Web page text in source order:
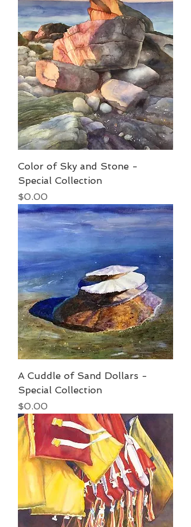
Color of Sky and Stone -
Special Collection
Price
$0.00
A Cuddle of Sand Dollars -
Special Collection
Price
$0.00